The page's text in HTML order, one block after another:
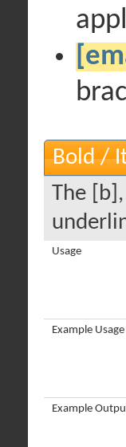
Bold /
The
Usage
Example Usage
Example